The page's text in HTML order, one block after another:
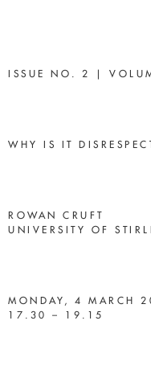
ISSUE NO. 2 |
WHY IS IT
ROWAN CRUFT
UNIVERSITY OF
MONDAY, 4 MARCH
17.30 – 19.15